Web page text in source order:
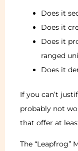
Does it
Does it
Does it
ranged
Does it
If you can’t
probably not
that offer at
The “Leapfrog”